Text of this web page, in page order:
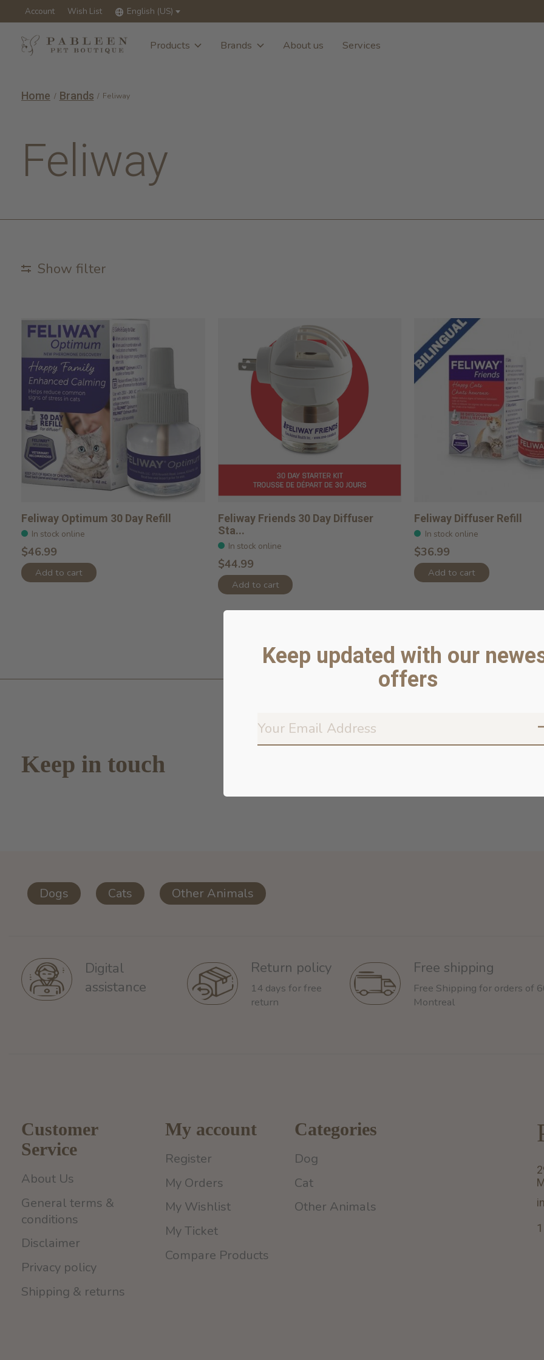
Account Wish List English (US)
Products Brands About us Services
Home / Brands / Feliway
Feliway
Show filter
Feliway Optimum 30 Day Refill
In stock online
$46.99
Add to cart
Feliway Friends 30 Day Diffuser
Sta...
In stock online
$44.99
Add to cart
Feliway Diffuser Refill
In stock online
$36.99
Add to cart
Keep in touch
Don’t
Dogs Cats Other Animals
Digital
assistance
Return policy
14 days for free
return
Free shipping
Free Shipping for orders of
Montreal
Customer
Service
About Us
General terms &
conditions
Disclaimer
Privacy policy
Shipping & returns
My account
Register
My Orders
My Wishlist
My Ticket
Compare Products
Categories
Dog
Cat
Other Animals
Keep updated with our
offers